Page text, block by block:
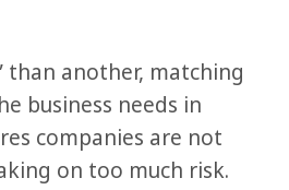
than another, matching
business needs in
companies are not
on too much risk.